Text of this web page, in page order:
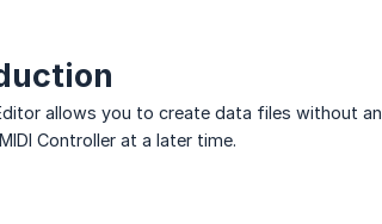
allows you to create data files without
Controller at a later time.